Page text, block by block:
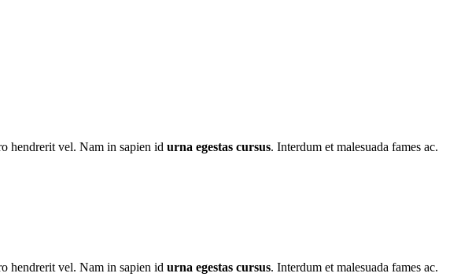
hendrerit vel. Nam in sapien id urna egestas cursus. Interdum et malesuada fames ac.
hendrerit vel. Nam in sapien id urna egestas cursus. Interdum et malesuada fames ac.